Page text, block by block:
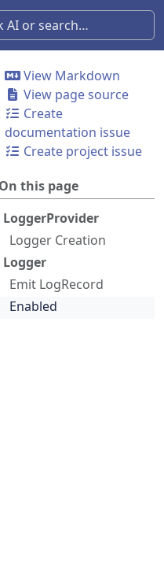
View Markdown
View page source
Create
documentation issue
Create project issue
On this page
LoggerProvider
Logger Creation
Logger
Emit LogRecord
Enabled